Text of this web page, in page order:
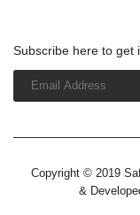
Subscribe here to get
Copyright © 2019
&